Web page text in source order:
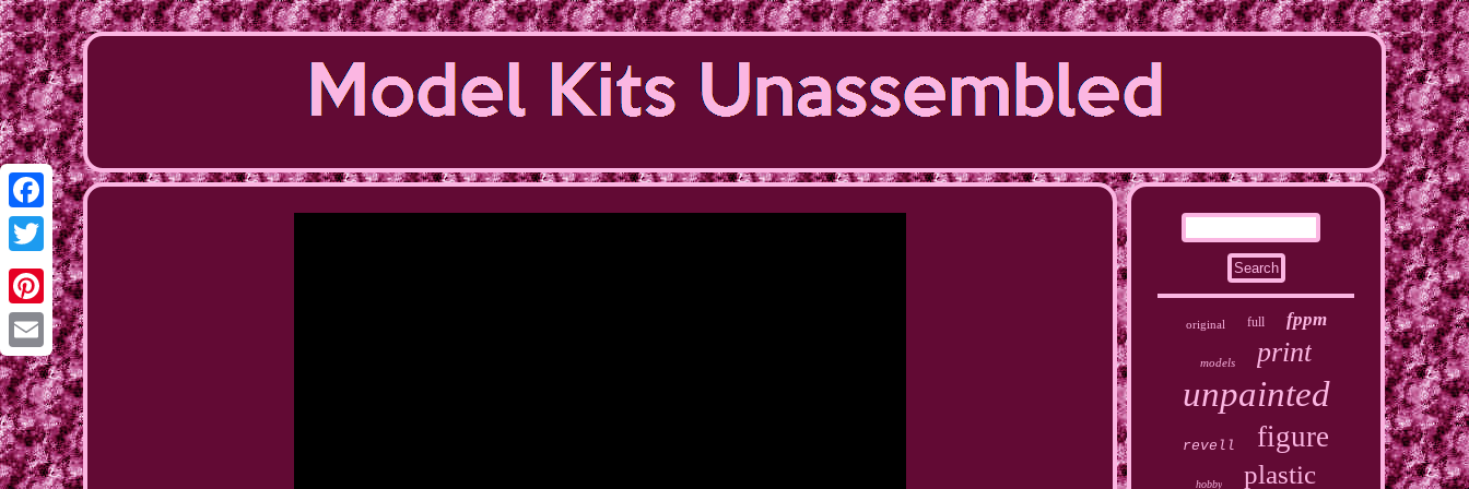
Facebook
Twitter
Pinterest
Email
original full fppm
models print
unpainted
revell figure
hobby plastic